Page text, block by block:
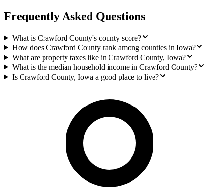
Frequently Asked Questions
What is Crawford County's county score?
How does Crawford County rank among counties in Iowa?
What are property taxes like in Crawford County, Iowa?
What is the median household income in Crawford County?
Is Crawford County, Iowa a good place to live?